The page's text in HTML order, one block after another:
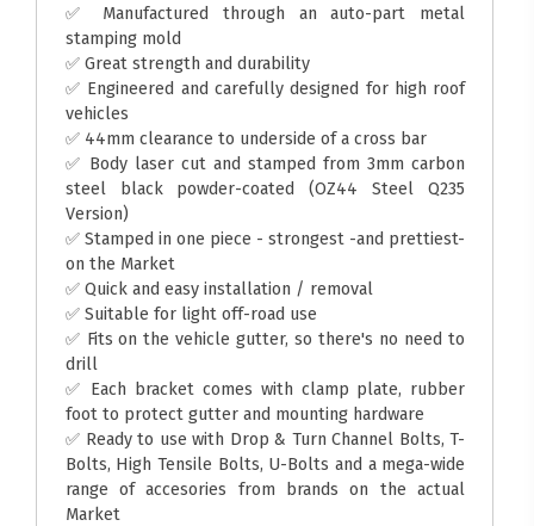
✅ Manufactured through an auto-part metal
stamping mold
✅ Great strength and durability
✅ Engineered and carefully designed for high roof
vehicles
✅ 44mm clearance to underside of a cross bar
✅ Body laser cut and stamped from 3mm carbon
steel black powder-coated (OZ44 Steel Q235
Version)
✅ Stamped in one piece - strongest -and prettiest-
on the Market
✅ Quick and easy installation / removal
✅ Suitable for light off-road use
✅ Fits on the vehicle gutter, so there's no need to
drill
✅ Each bracket comes with clamp plate, rubber
foot to protect gutter and mounting hardware
✅ Ready to use with Drop & Turn Channel Bolts, T-
Bolts, High Tensile Bolts, U-Bolts and a mega-wide
range of accesories from brands on the actual
Market